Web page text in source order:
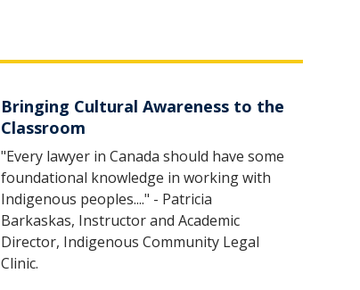
Bringing Cultural Awareness to the
Classroom
"Every lawyer in Canada should have some
foundational knowledge in working with
Indigenous peoples...." - Patricia
Barkaskas, Instructor and Academic
Director, Indigenous Community Legal
Clinic.